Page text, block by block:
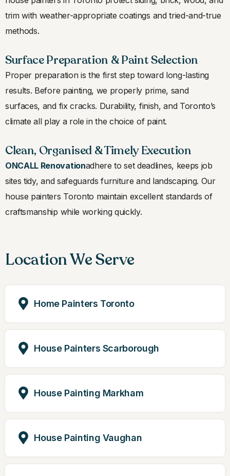
trim with weather-appropriate coatings and tried-and-true
methods.
Surface Preparation & Paint Selection
Proper preparation is the first step toward long-lasting
results. Before painting, we properly prime, sand
surfaces, and fix cracks. Durability, finish, and Toronto’s
climate all play a role in the choice of paint.
Clean, Organised & Timely Execution
ONCALL Renovationadhere to set deadlines, keeps job
sites tidy, and safeguards furniture and landscaping. Our
house painters Toronto maintain excellent standards of
craftsmanship while working quickly.
Location We Serve
Home Painters Toronto
House Painters Scarborough
House Painting Markham
House Painting Vaughan